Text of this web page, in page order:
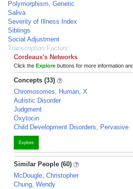
Polymorphism, Genetic
Saliva
Severity of Illness Index
Siblings
Social Adjustment
Transcription Factors
Cordeaux's Networks
Click the Explore buttons for more information
Concepts (33)
Chromosomes, Human, X
Autistic Disorder
Judgment
Oxytocin
Child Development Disorders, Pervasive
Explore
Similar People (60)
McDougle, Christopher
Chung, Wendy